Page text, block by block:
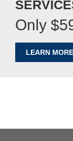
Only
LEARN MORE